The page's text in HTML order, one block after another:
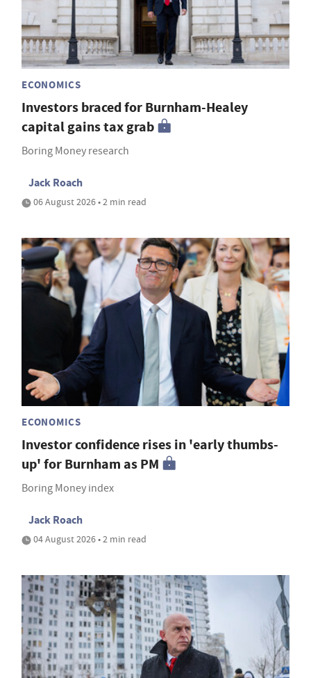
ECONOMICS
Investors braced for Burnham-Healey
capital gains tax grab
Boring Money research
Jack Roach
06 August 2026 • 2 min read
ECONOMICS
Investor confidence rises in 'early thumbs-
up' for Burnham as PM
Boring Money index
Jack Roach
04 August 2026 • 2 min read